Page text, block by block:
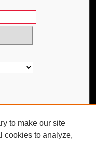
to make our site
cookies to analyze,